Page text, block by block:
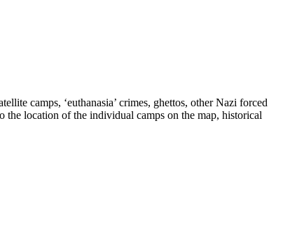
camps, ‘euthanasia’ crimes, ghettos, other Nazi forced
the location of the individual camps on the map, historical